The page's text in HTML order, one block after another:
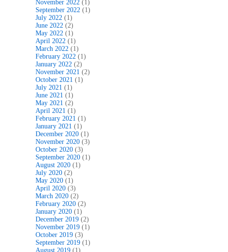
November 2022 (1)
September 2022 (1)
July 2022 (1)
June 2022 (2)
May 2022 (1)
April 2022 (1)
March 2022 (1)
February 2022 (1)
January 2022 (2)
November 2021 (2)
October 2021 (1)
July 2021 (1)
June 2021 (1)
May 2021 (2)
April 2021 (1)
February 2021 (1)
January 2021 (1)
December 2020 (1)
November 2020 (3)
October 2020 (3)
September 2020 (1)
August 2020 (1)
July 2020 (2)
May 2020 (1)
April 2020 (3)
March 2020 (2)
February 2020 (2)
January 2020 (1)
December 2019 (2)
November 2019 (1)
October 2019 (3)
September 2019 (1)
August 2019 (1)